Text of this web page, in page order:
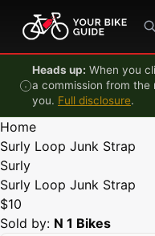
Skip to content
Heads up: When you
a commission from
you. Full disclosure.
Home
Surly Loop Junk Strap
Surly
Surly Loop Junk Strap
$10
Sold by: N 1 Bikes